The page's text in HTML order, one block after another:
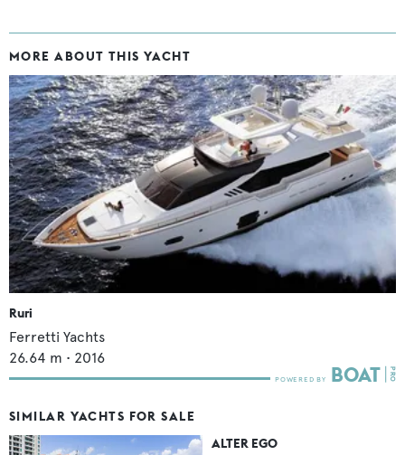
MORE ABOUT THIS YACHT
Ruri
Ferretti Yachts
26.64 m • 2016
SIMILAR YACHTS FOR SALE
ALTER EGO